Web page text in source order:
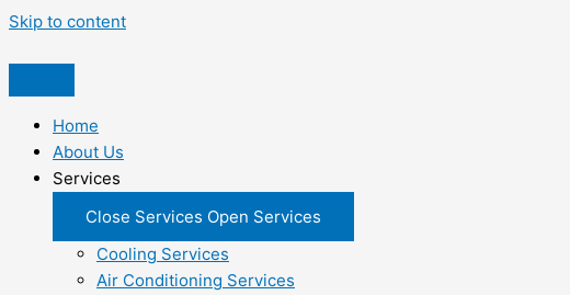
Skip to content
Home
About Us
Services
Close Services Open Services
Cooling Services
Air Conditioning Services